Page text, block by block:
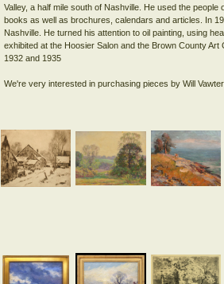
Valley, a half mile south of Nashville. He used the
books as well as brochures, calendars and articles. In
Nashville. He turned his attention to oil painting, using
exhibited at the Hoosier Salon and the Brown County
1932 and 1935